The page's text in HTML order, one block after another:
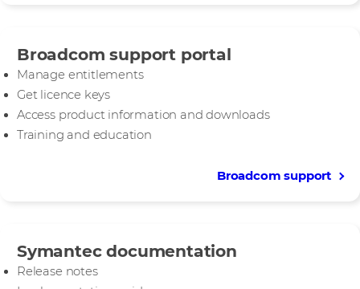
Broadcom support portal
Manage entitlements
Get licence keys
Access product information and downloads
Training and education
Broadcom support
Symantec documentation
Release notes